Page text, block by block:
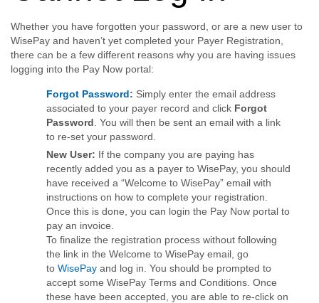
Whether you have forgotten your password, or are a new user to
WisePay and haven’t yet completed your Payer Registration,
there can be a few different reasons why you are having issues
logging into the Pay Now portal:
Forgot Password: Simply enter the email address
associated to your payer record and click Forgot
Password . You will then be sent an email with a link
to re-set your password.
New User: If the company you are paying has
recently added you as a payer to WisePay, you should
have received a “Welcome to WisePay” email with
instructions on how to complete your registration.
Once this is done, you can login the Pay Now portal to
pay an invoice.
To finalize the registration process without following
the link in the Welcome to WisePay email, go
to WisePayand log in. You should be prompted to
accept some WisePay Terms and Conditions. Once
these have been accepted, you are able to re-click on